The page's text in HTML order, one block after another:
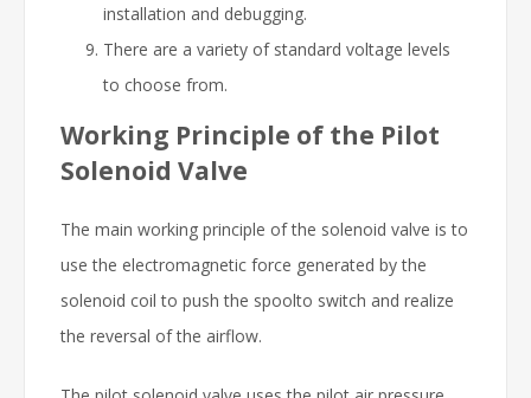
installation and debugging.
There are a variety of standard voltage levels
to choose from.
Working Principle of the Pilot
Solenoid Valve
The main working principle of the solenoid valve is to
use the electromagnetic force generated by the
solenoid coil to push the spoolto switch and realize
the reversal of the airflow.